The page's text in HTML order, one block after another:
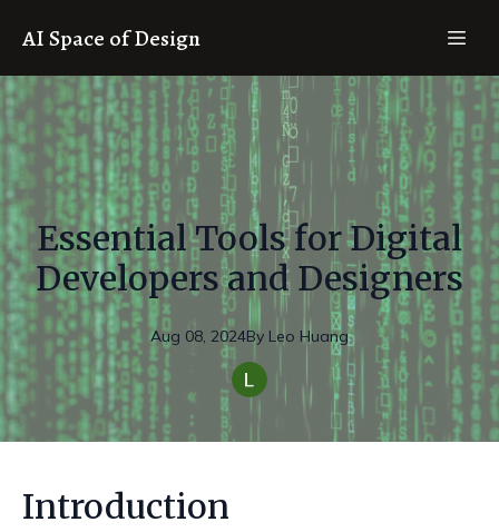
AI Space of Design
Essential Tools for Digital
Developers and Designers
Aug 08, 2024By Leo Huang
Introduction